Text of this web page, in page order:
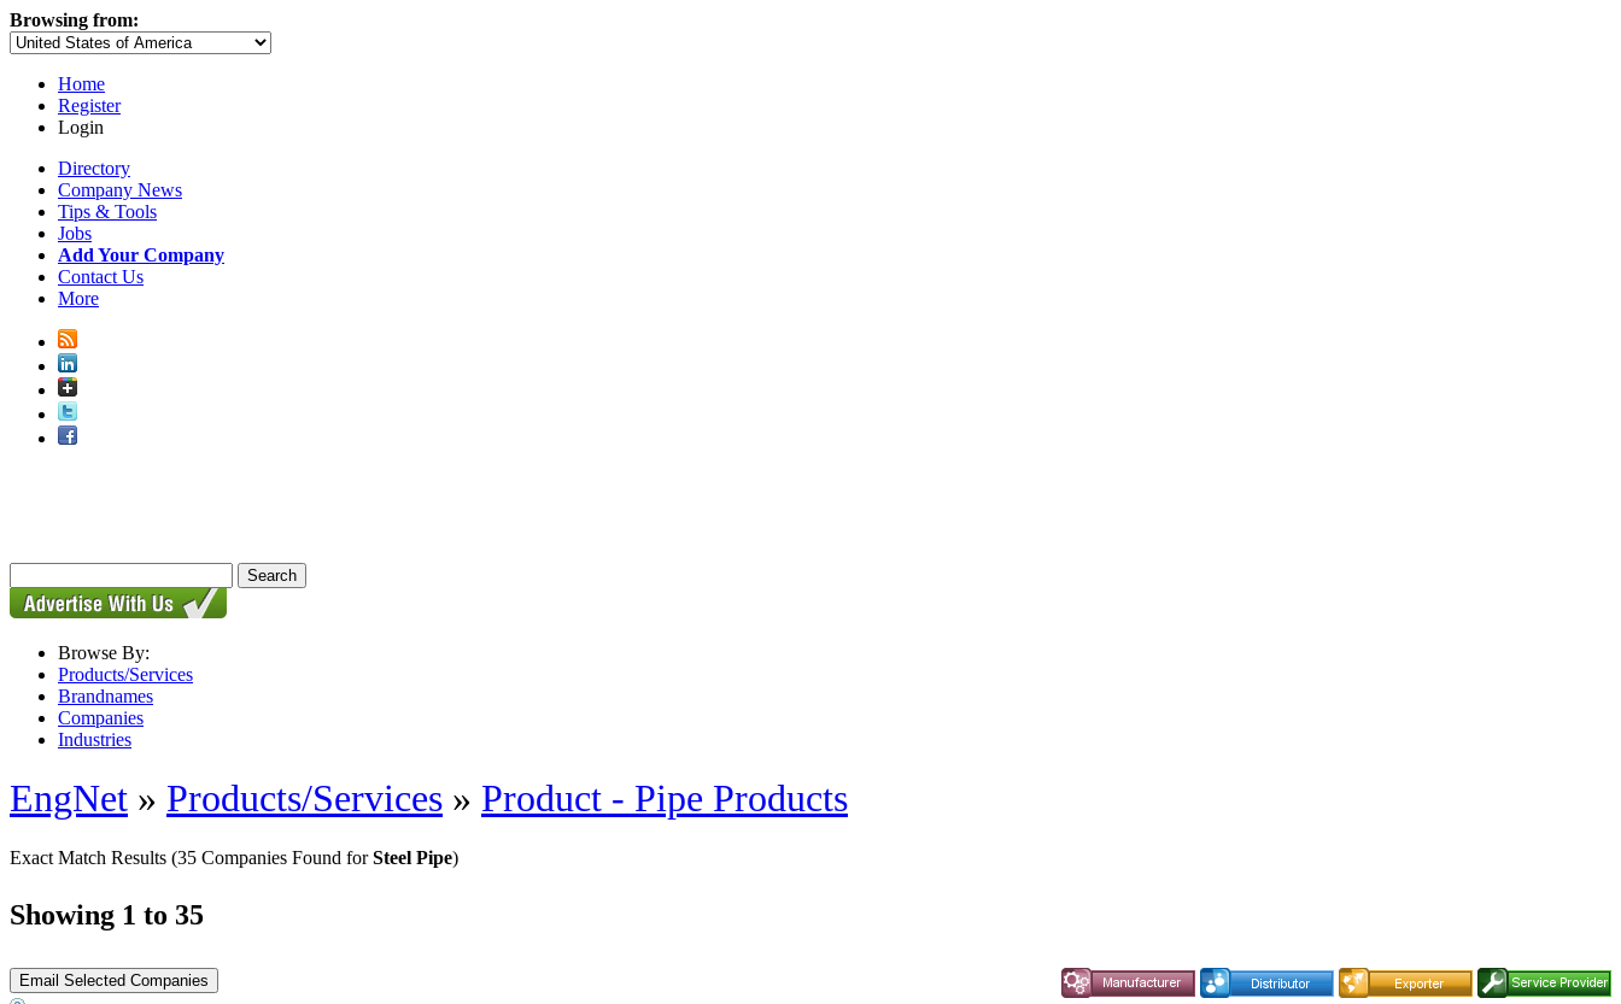
Browsing from:
Home
Register
Login
Directory
Company News
Tips & Tools
Jobs
Add Your Company
Contact Us
More
Browse By:
Products/Services
Brandnames
Companies
Industries
EngNet » Products/Services » Product - Pipe Products
Exact Match Results (35 Companies Found forSteel Pipe)
Showing 1 to 35